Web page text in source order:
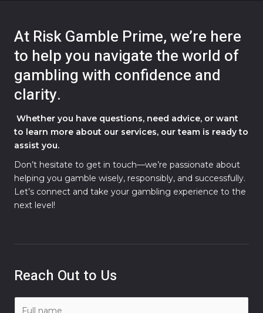
At Risk Gamble Prime, we’re here
to help you navigate the world of
gambling with confidence and
clarity.
Whether you have questions, need advice, or want
to learn more about our services, our team is ready to
assist you.
Don’t hesitate to get in touch—we’re passionate about
helping you gamble wisely, responsibly, and successfully.
Let’s connect and take your gambling experience to the
next level!
Reach Out to Us